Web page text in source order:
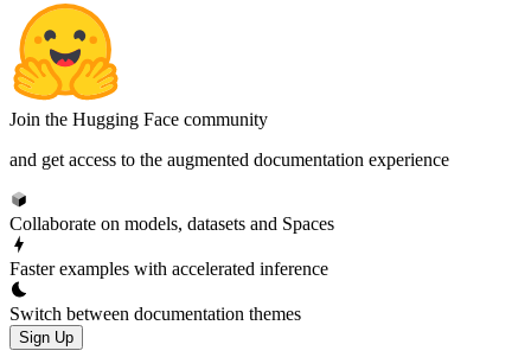
Join the Hugging Face community
and get access to the augmented documentation experience
Collaborate on models, datasets and Spaces
Faster examples with accelerated inference
Switch between documentation themes
Sign Up